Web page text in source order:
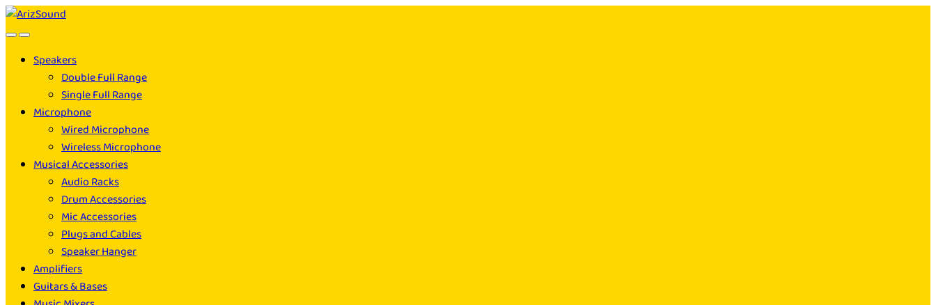
Skip
to
Skip
to
Speakers
Double Full Range
Single Full Range
Microphone
Wired Microphone
Wireless Microphone
Musical Accessories
Audio Racks
Drum Accessories
Mic Accessories
Plugs and Cables
Speaker Hanger
Amplifiers
Guitars & Bases